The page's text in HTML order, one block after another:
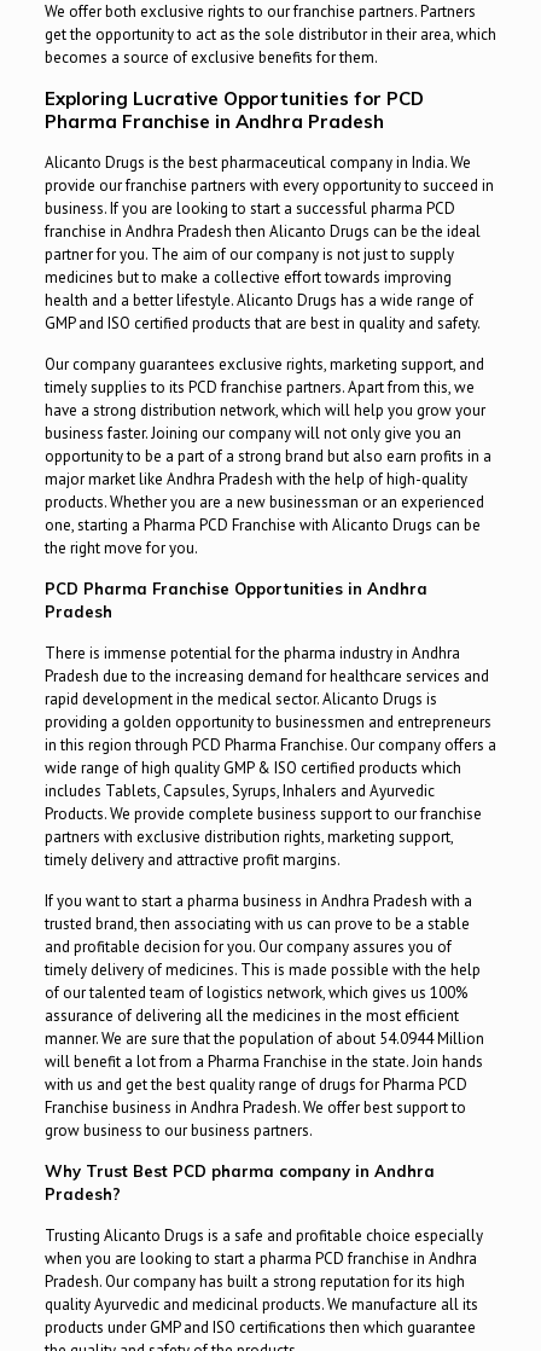
We offer both exclusive rights to our franchise partners. Partners
get the opportunity to act as the sole distributor in their area, which
becomes a source of exclusive benefits for them.
Exploring Lucrative Opportunities for PCD
Pharma Franchise in Andhra Pradesh
Alicanto Drugs is the best pharmaceutical company in India. We
provide our franchise partners with every opportunity to succeed in
business. If you are looking to start a successful pharma PCD
franchise in Andhra Pradesh then Alicanto Drugs can be the ideal
partner for you. The aim of our company is not just to supply
medicines but to make a collective effort towards improving
health and a better lifestyle. Alicanto Drugs has a wide range of
GMP and ISO certified products that are best in quality and safety.
Our company guarantees exclusive rights, marketing support, and
timely supplies to its PCD franchise partners. Apart from this, we
have a strong distribution network, which will help you grow your
business faster. Joining our company will not only give you an
opportunity to be a part of a strong brand but also earn profits in a
major market like Andhra Pradesh with the help of high-quality
products. Whether you are a new businessman or an experienced
one, starting a Pharma PCD Franchise with Alicanto Drugs can be
the right move for you.
PCD Pharma Franchise Opportunities in Andhra
Pradesh
There is immense potential for the pharma industry in Andhra
Pradesh due to the increasing demand for healthcare services and
rapid development in the medical sector. Alicanto Drugs is
providing a golden opportunity to businessmen and entrepreneurs
in this region through PCD Pharma Franchise. Our company offers a
wide range of high quality GMP & ISO certified products which
includes Tablets, Capsules, Syrups, Inhalers and Ayurvedic
Products. We provide complete business support to our franchise
partners with exclusive distribution rights, marketing support,
timely delivery and attractive profit margins.
If you want to start a pharma business in Andhra Pradesh with a
trusted brand, then associating with us can prove to be a stable
and profitable decision for you. Our company assures you of
timely delivery of medicines. This is made possible with the help
of our talented team of logistics network, which gives us 100%
assurance of delivering all the medicines in the most efficient
manner. We are sure that the population of about 54.0944 Million
will benefit a lot from a Pharma Franchise in the state. Join hands
with us and get the best quality range of drugs for Pharma PCD
Franchise business in Andhra Pradesh. We offer best support to
grow business to our business partners.
Why Trust Best PCD pharma company in Andhra
Pradesh?
Trusting Alicanto Drugs is a safe and profitable choice especially
when you are looking to start a pharma PCD franchise in Andhra
Pradesh. Our company has built a strong reputation for its high
quality Ayurvedic and medicinal products. We manufacture all its
products under GMP and ISO certifications then which guarantee